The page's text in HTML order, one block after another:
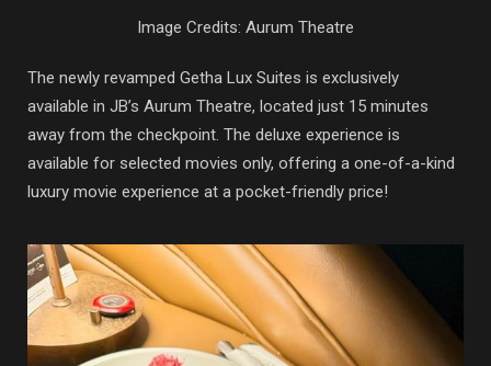
Image Credits: Aurum Theatre
The newly revamped Getha Lux Suites is exclusively
available in JB’s Aurum Theatre, located just 15 minutes
away from the checkpoint. The deluxe experience is
available for selected movies only, offering a one-of-a-kind
luxury movie experience at a pocket-friendly price!